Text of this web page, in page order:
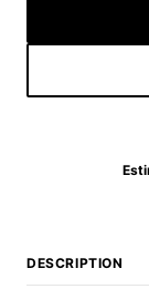
DESCRIPTION